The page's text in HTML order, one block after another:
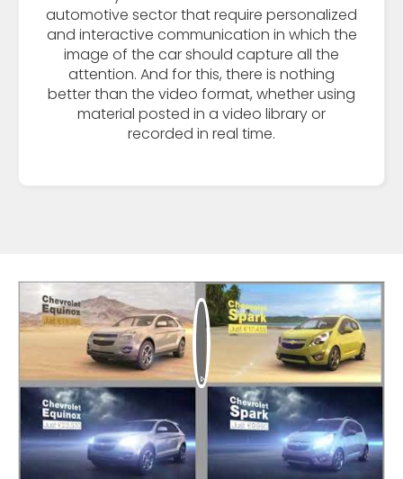
automotive sector that require personalized
and interactive communication in which the
image of the car should capture all the
attention. And for this, there is nothing
better than the video format, whether using
material posted in a video library or
recorded in real time.